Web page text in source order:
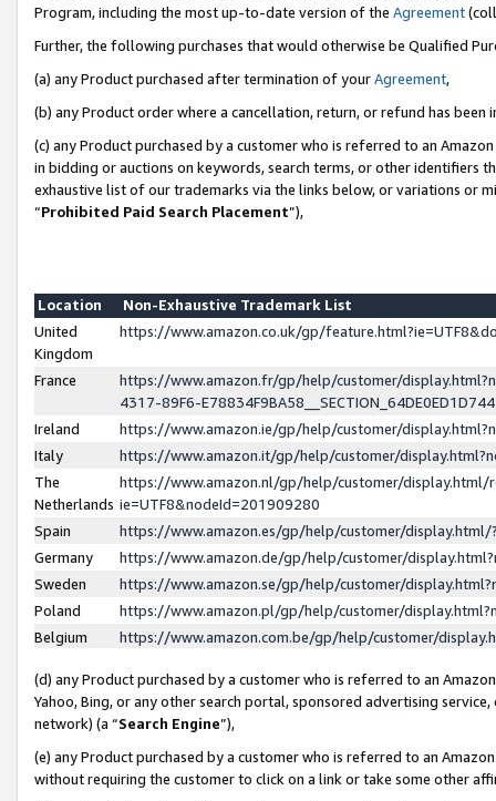
Program, including the most up-to-date version of the Agreement
Further, the following purchases that would otherwise be Qualified
(a) any Product purchased after termination of yourAgreement,
(b) any Product order where a cancellation, return, or refund has been
(c) any Product purchased by a customer who is referred to an
in bidding or auctions on keywords, search terms, or other identifiers
exhaustive list of our trademarks via the links below, or variations or
“Prohibited Paid Search Placement”),
Location
Non-Exhaustive Trademark List
United
Kingdom
https://www.amazon.co.uk/gp/
France
https://www.amazon.fr/gp/help/customer/
4317-89F6-
Ireland
https://www.amazon.ie/gp/help/customer/
Italy
https://www.amazon.it/gp/help/customer/
The
Netherlands
https://www.amazon.nl/gp/help/customer/display.html/
ie=UTF8&nodeId=201909280
Spain
https://www.amazon.es/gp/help/customer/
Germany
https://www.amazon.de/gp/help/customer/
Sweden
https://www.amazon.se/gp/help/customer/
Poland
https://www.amazon.pl/gp/help/customer/
Belgium
https://www.amazon.com.be/gp/help/customer/
(d) any Product purchased by a customer who is referred to an
Yahoo, Bing, or any other search portal, sponsored advertising
network) (a “Search Engine”),
(e) any Product purchased by a customer who is referred to an
without requiring the customer to click on a link or take some other